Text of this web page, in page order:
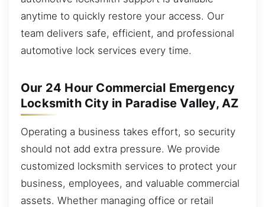
anytime to quickly restore your access. Our
team delivers safe, efficient, and professional
automotive lock services every time.
Our 24 Hour Commercial Emergency
Locksmith City in Paradise Valley, AZ
Operating a business takes effort, so security
should not add extra pressure. We provide
customized locksmith services to protect your
business, employees, and valuable commercial
assets. Whether managing office or retail